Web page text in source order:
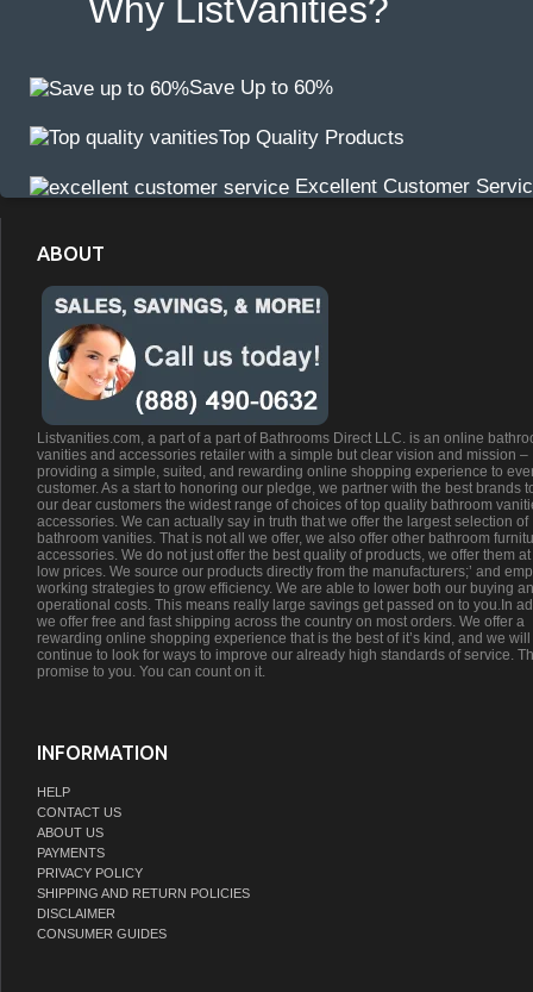
Why ListVanities?
Save Up to 60%
Top Quality Products
Excellent Customer
ABOUT
Listvanities.com, a part of a part of Bathrooms Direct LLC. is an online
vanities and accessories retailer with a simple but clear vision and mission –
providing a simple, suited, and rewarding online shopping experience to
customer. As a start to honoring our pledge, we partner with the best brands
our dear customers the widest range of choices of top quality bathroom
accessories. We can actually say in truth that we offer the largest selection of
bathroom vanities. That is not all we offer, we also offer other bathroom
accessories. We do not just offer the best quality of products, we offer them
low prices. We source our products directly from the manufacturers;’ and
working strategies to grow efficiency. We are able to lower both our buying
operational costs. This means really large savings get passed on to you.In
we offer free and fast shipping across the country on most orders. We offer a
rewarding online shopping experience that is the best of it’s kind, and we will
continue to look for ways to improve our already high standards of service.
promise to you. You can count on it.
INFORMATION
HELP
CONTACT US
ABOUT US
PAYMENTS
PRIVACY POLICY
SHIPPING AND RETURN POLICIES
DISCLAIMER
CONSUMER GUIDES